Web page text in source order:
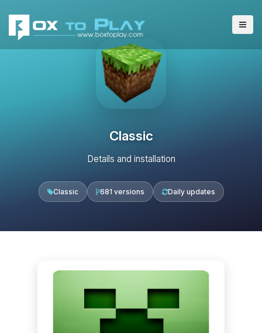
Classic
Details and installation
Classic 681 versions Daily updates